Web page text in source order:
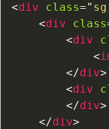
<div class="
<div class
<div
<
</div>
<div
</div>
</div>